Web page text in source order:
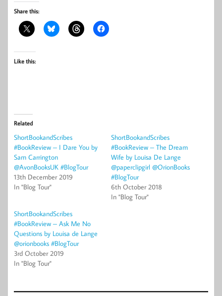
Share this:
Like this:
Related
ShortBookandScribes
#BookReview – I Dare You by
Sam Carrington
@AvonBooksUK #BlogTour
13th December 2019
In "Blog Tour"
ShortBookandScribes
#BookReview – The Dream
Wife by Louisa De Lange
@paperclipgirl @OrionBooks
#BlogTour
6th October 2018
In "Blog Tour"
ShortBookandScribes
#BookReview – Ask Me No
Questions by Louisa de Lange
@orionbooks #BlogTour
3rd October 2019
In "Blog Tour"